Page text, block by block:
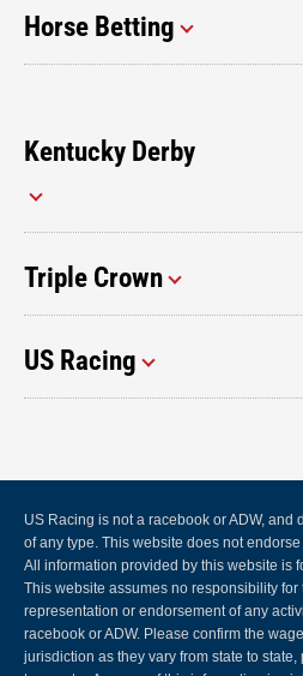
Horse Betting
Kentucky Derby
Triple Crown
US Racing
US Racing is not a racebook or ADW, and
of any type. This website does not
All information provided by this website is
This website assumes no responsibility
representation or endorsement of any
racebook or ADW. Please confirm the
jurisdiction as they vary from state to